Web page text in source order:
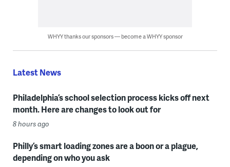
WHYY thanks our sponsors — become a WHYY sponsor
Latest News
Philadelphia’s school selection process kicks off next
month. Here are changes to look out for
8 hours ago
Philly’s smart loading zones are a boon or a plague,
depending on who you ask